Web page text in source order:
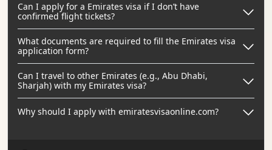
Can I apply for a Emirates visa if I don’t have
confirmed flight tickets?
What documents are required to fill the Emirates visa
application form?
Can I travel to other Emirates (e.g., Abu Dhabi,
Sharjah) with my Emirates visa?
Why should I apply with emiratesvisaonline.com?